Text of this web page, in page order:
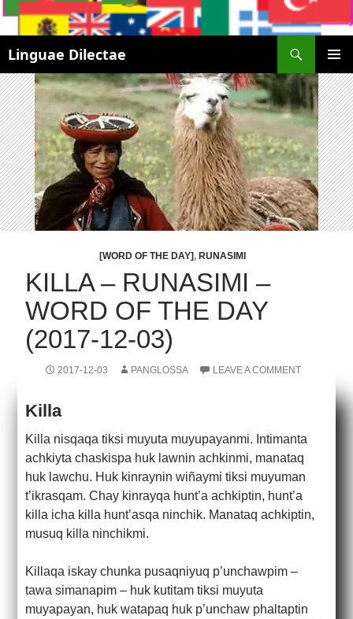
Linguae Dilectae
MENU
SKIP
TO
CONTENT
[WORD OF THE DAY] , RUNASIMI
KILLA – RUNASIMI –
WORD OF THE DAY
(2017-12-03)
2017-12-03 PANGLOSSA LEAVE A COMMENT
Killa
Killa nisqaqa tiksi muyuta muyupayanmi. Intimanta
achkiyta chaskispa huk lawnin achkinmi, manataq
huk lawchu. Huk kinraynin wiñaymi tiksi muyuman
t’ikrasqam. Chay kinrayqa hunt’a achkiptin, hunt’a
killa icha killa hunt’asqa ninchik. Manataq achkiptin,
musuq killa ninchikmi.
Killaqa iskay chunka pusaqniyuq p’unchawpim –
tawa simanapim – huk kutitam tiksi muyuta
muyapayan, huk watapaq huk p’unchaw phaltaptin